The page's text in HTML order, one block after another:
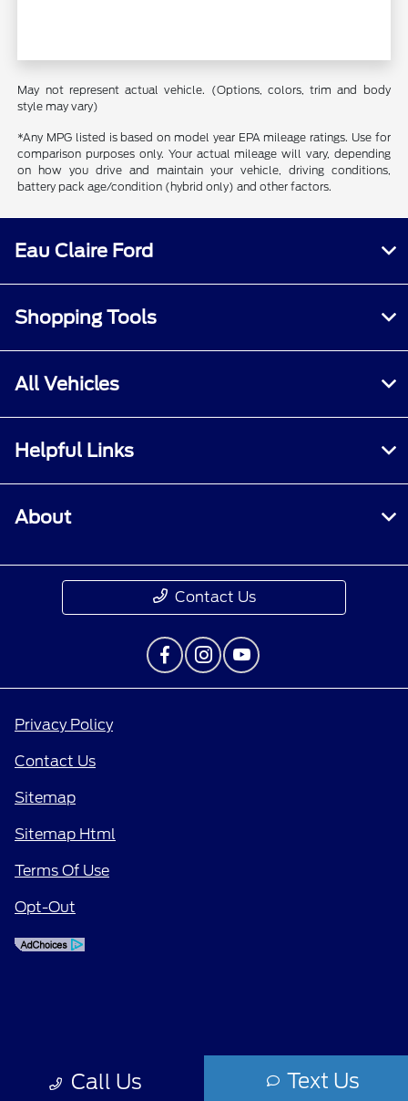
May not represent actual vehicle. (Options, colors, trim and body
style may vary)
*Any MPG listed is based on model year EPA mileage ratings. Use for
comparison purposes only. Your actual mileage will vary, depending
on how you drive and maintain your vehicle, driving conditions,
battery pack age/condition (hybrid only) and other factors.
Call Us Text Us
Eau Claire Ford
Shopping Tools
All Vehicles
Helpful Links
About
Contact Us
Privacy Policy
Contact Us
Sitemap
Sitemap Html
Terms Of Use
Opt-Out